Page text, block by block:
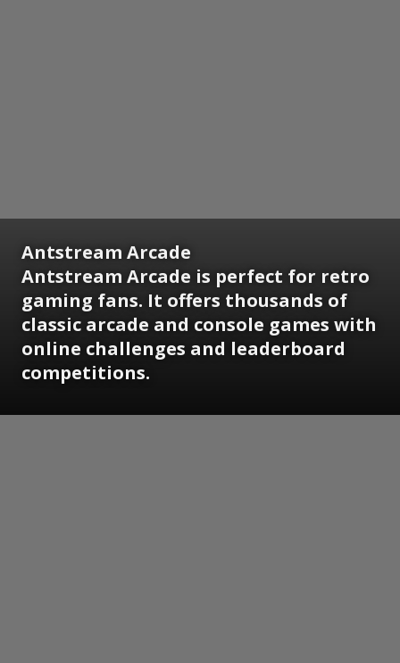
Antstream Arcade
Antstream Arcade is perfect for retro
gaming fans. It offers thousands of
classic arcade and console games with
online challenges and leaderboard
competitions.